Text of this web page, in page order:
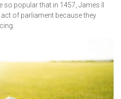
popular that in 1457, James II
of parliament because they